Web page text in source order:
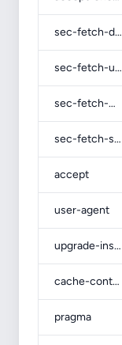
sec-fetch-dest
sec-fetch-user
sec-fetch-mode
sec-fetch-site
accept
user-agent
upgrade-insecure-requests
cache-control
pragma